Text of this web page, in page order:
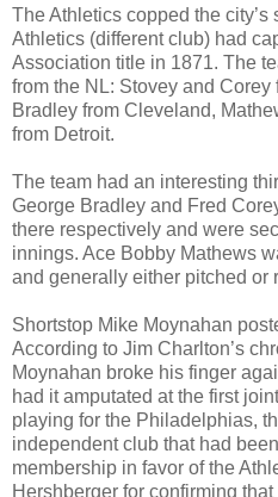
The Athletics copped the
Athletics (different club) had
Association title in 1871. The
from the NL: Stovey and Corey
Bradley from Cleveland,
from Detroit.
The team had an interesting
George Bradley and Fred
there respectively and were
innings. Ace Bobby Mathews
and generally either pitched or
Shortstop Mike Moynahan
According to Jim Charlton’s
Moynahan broke his finger
had it amputated at the first
playing for the Philadelphias,
independent club that had
membership in favor of the
Hershberger for confirming